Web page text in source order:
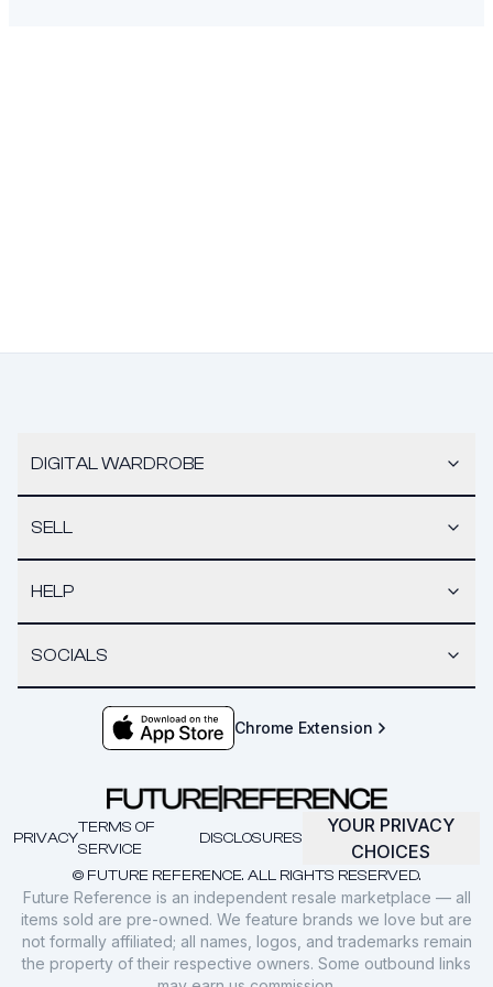
DIGITAL WARDROBE
SELL
HELP
SOCIALS
Chrome Extension
© FUTURE REFERENCE. ALL RIGHTS RESERVED.
PRIVACY
TERMS OF
SERVICE
DISCLOSURES
YOUR PRIVACY
CHOICES
Future Reference is an independent resale marketplace — all
items sold are pre-owned. We feature brands we love but are
not formally affiliated; all names, logos, and trademarks remain
the property of their respective owners. Some outbound links